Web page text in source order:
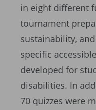
in eight different
tournament
sustainability,
specific
developed for
disabilities. In
70 quizzes were